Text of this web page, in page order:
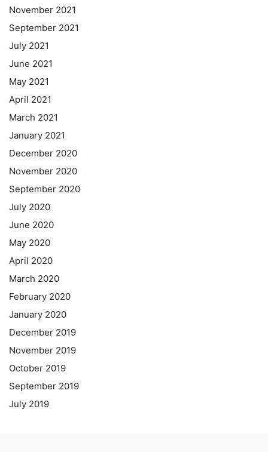
November 2021
September 2021
July 2021
June 2021
May 2021
April 2021
March 2021
January 2021
December 2020
November 2020
September 2020
July 2020
June 2020
May 2020
April 2020
March 2020
February 2020
January 2020
December 2019
November 2019
October 2019
September 2019
July 2019